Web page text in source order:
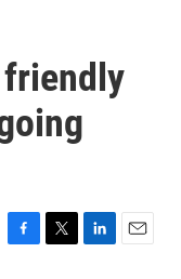
friendly
F
T
L
E